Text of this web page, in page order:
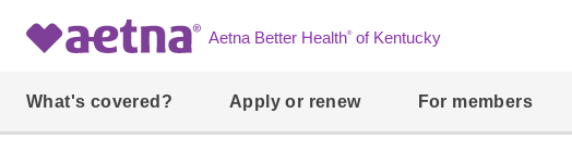
Aetna Better Health®of Kentucky
What's covered? Apply or renew For members